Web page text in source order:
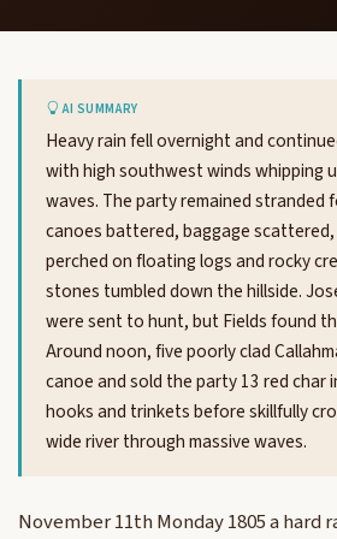
AI SUMMARY
Heavy rain fell overnight and
with high southwest winds whipping
waves. The party remained stranded
canoes battered, baggage scattered,
perched on floating logs and rocky
stones tumbled down the hillside.
were sent to hunt, but Fields found
Around noon, five poorly clad
canoe and sold the party 13 red char
hooks and trinkets before skillfully
wide river through massive waves.
November 11th Monday 1805 a